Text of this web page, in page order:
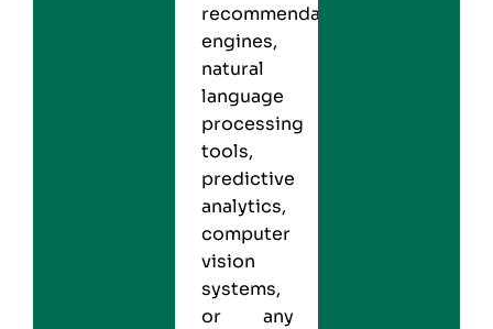
recommendation
engines,
natural
language
processing
tools,
predictive
analytics,
computer
vision
systems,
or any